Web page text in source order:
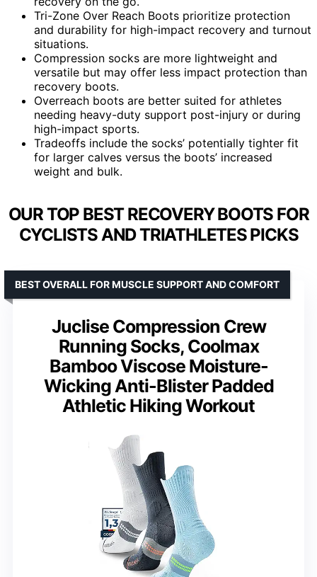
Tri-Zone Over Reach Boots prioritize protection
and durability for high-impact recovery and turnout
situations.
Compression socks are more lightweight and
versatile but may offer less impact protection than
recovery boots.
Overreach boots are better suited for athletes
needing heavy-duty support post-injury or during
high-impact sports.
Tradeoffs include the socks’ potentially tighter fit
for larger calves versus the boots’ increased
weight and bulk.
OUR TOP BEST RECOVERY BOOTS FOR
CYCLISTS AND TRIATHLETES PICKS
Juclise Compression Crew
Running Socks, Coolmax
Bamboo Viscose Moisture-
Wicking Anti-Blister Padded
Athletic Hiking Workout
BEST OVERALL FOR MUSCLE SUPPORT AND COMFORT